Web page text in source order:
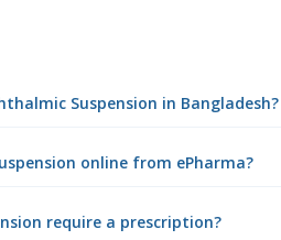
Suspension in Bangladesh?
online from ePharma?
require a prescription?